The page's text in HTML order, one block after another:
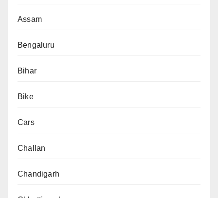
Assam
Bengaluru
Bihar
Bike
Cars
Challan
Chandigarh